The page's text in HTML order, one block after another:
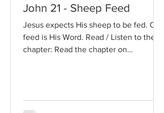
John 21 - Sheep Feed
Jesus expects His sheep to be fed. Our
feed is His Word. Read / Listen to the
chapter: Read the chapter on